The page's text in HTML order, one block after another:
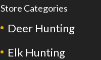
Store Categories
Deer Hunting
Elk Hunting